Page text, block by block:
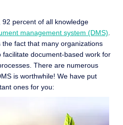
percent of all knowledge
management system (DMS).
fact that many organizations
document-based work for
There are numerous
is worthwhile! We have put
ones for you: